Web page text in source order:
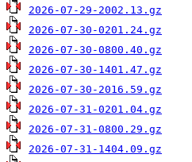
2026-07-29-2002.13.gz
2026-07-30-0201.24.gz
2026-07-30-0800.40.gz
2026-07-30-1401.47.gz
2026-07-30-2016.59.gz
2026-07-31-0201.04.gz
2026-07-31-0800.29.gz
2026-07-31-1404.09.gz